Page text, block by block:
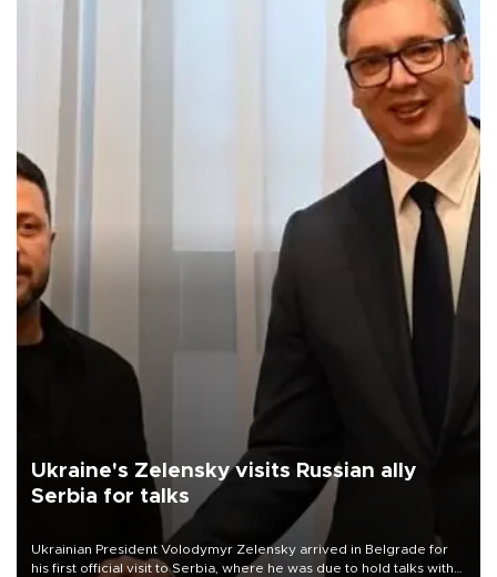
Ukraine's Zelensky visits Russian ally
Serbia for talks
Ukrainian President Volodymyr Zelensky arrived in Belgrade for
his first official visit to Serbia, where he was due to hold talks with